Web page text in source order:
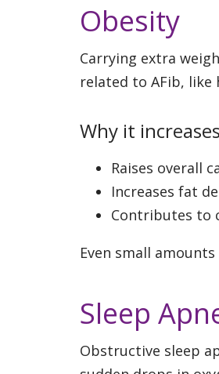
Obesity
Carrying extra
related to AFib, like
Why it
Raises overall
Increases fat
Contributes to
Even small
Sleep
Obstructive sleep